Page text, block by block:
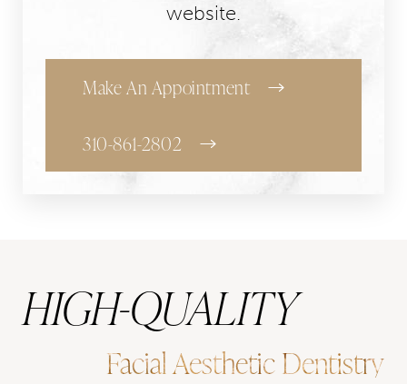
website.
Make An Appointment
310-861-2802
HIGH-QUALITY
Facial Aesthetic Dentistry